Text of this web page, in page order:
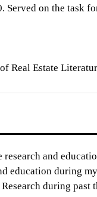
on the task
Real Estate
and
education during
during past